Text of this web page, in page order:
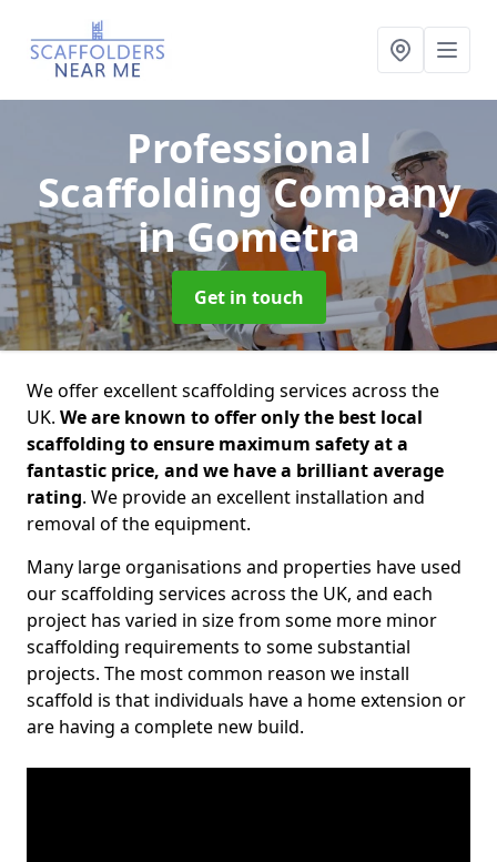
Professional
Scaffolding Company
in Gometra
Get in touch
We offer excellent scaffolding services across the
UK. We are known to offer only the best local
scaffolding to ensure maximum safety at a
fantastic price, and we have a brilliant average
rating. We provide an excellent installation and
removal of the equipment.
Many large organisations and properties have used
our scaffolding services across the UK, and each
project has varied in size from some more minor
scaffolding requirements to some substantial
projects. The most common reason we install
scaffold is that individuals have a home extension or
are having a complete new build.